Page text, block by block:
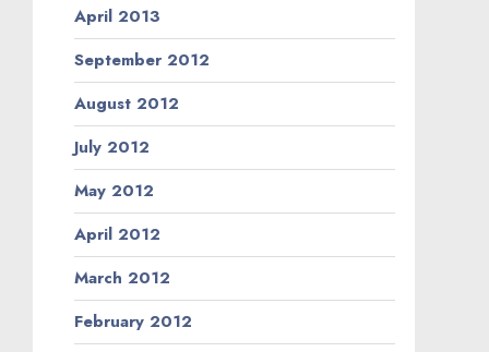
April 2013
September 2012
August 2012
July 2012
May 2012
April 2012
March 2012
February 2012